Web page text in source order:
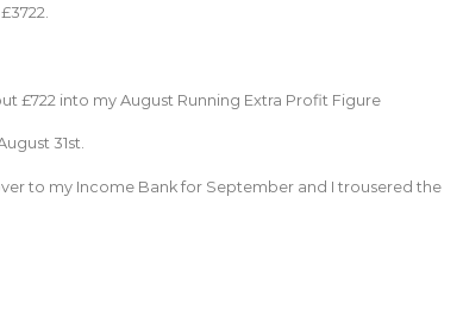
£722 into my August Running Extra Profit Figure
31st.
to my Income Bank for September and I trousered the